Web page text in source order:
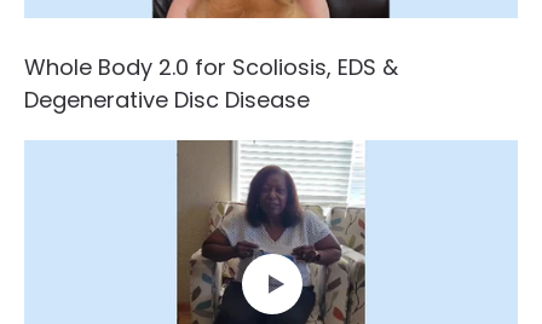
Whole Body 2.0 for Scoliosis, EDS &
Degenerative Disc Disease